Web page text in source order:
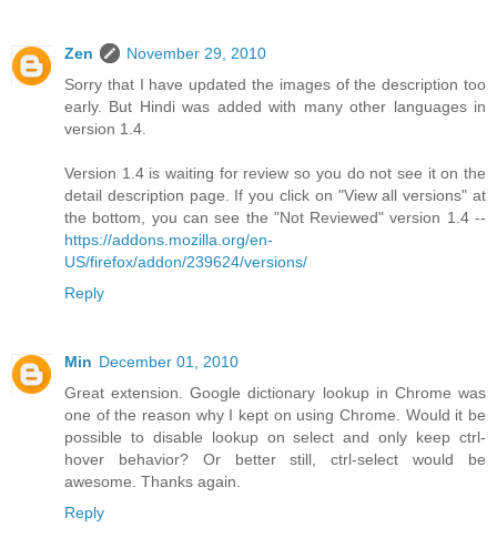
Zen
November 29, 2010
Sorry that I have updated the images of the description too
early. But Hindi was added with many other languages in
version 1.4.
Version 1.4 is waiting for review so you do not see it on the
detail description page. If you click on "View all versions" at
the bottom, you can see the "Not Reviewed" version 1.4 --
https://addons.mozilla.org/en-
US/firefox/addon/239624/versions/
Reply
Min December 01, 2010
Great extension. Google dictionary lookup in Chrome was
one of the reason why I kept on using Chrome. Would it be
possible to disable lookup on select and only keep ctrl-
hover behavior? Or better still, ctrl-select would be
awesome. Thanks again.
Reply